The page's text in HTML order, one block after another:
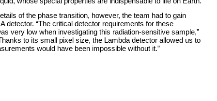
of the phase transition, however, the team had to gain
“The critical detector requirements for these
very low when investigating this radiation-sensitive sample,”
to its small pixel size, the Lambda detector allowed us to
would have been impossible without it.”